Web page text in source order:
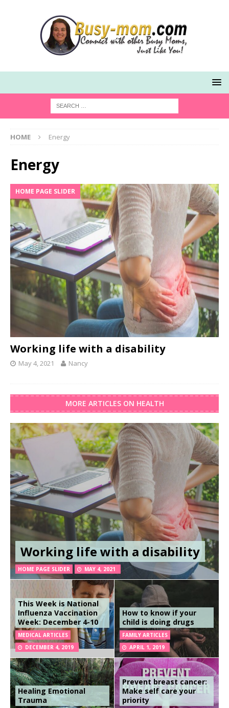
HOME Energy
Energy
HOME PAGE SLIDER
Working life with a disability
May 4, 2021 Nancy
MORE ARTICLES ON HEALTH
Working life with a disability
HOME PAGE SLIDER MAY 4, 2021
This Week is National
Influenza Vaccination
Week: December 4-10
MEDICAL ARTICLES
DECEMBER 4, 2019
How to know if your
child is doing drugs
FAMILY ARTICLES
APRIL 1, 2019
Healing Emotional
Trauma
Prevent breast cancer:
Make self care your
priority